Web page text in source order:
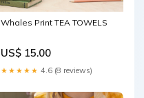
Whales Print TEA TOWELS
US$ 15.00
★★★★★ 4.6 (8 reviews)